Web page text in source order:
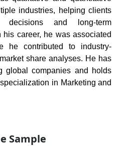
industries, helping clients
decisions and long-term
his career, he was associated
he contributed to industry-
share analyses. He has
global companies and holds
in Marketing and
Sample